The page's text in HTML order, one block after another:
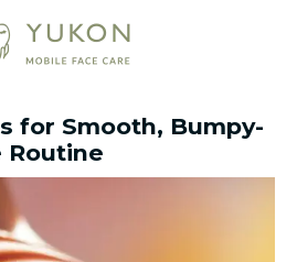
for Smooth, Bumpy-
Routine